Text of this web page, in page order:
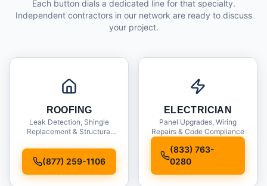
Each button dials a dedicated line for that specialty.
Independent contractors in our network are ready to discuss
your project.
ROOFING
Leak Detection, Shingle
Replacement & Structural
(877) 259-1106
ELECTRICIAN
Panel Upgrades, Wiring
Repairs & Code Compliance
(833) 763-
0280